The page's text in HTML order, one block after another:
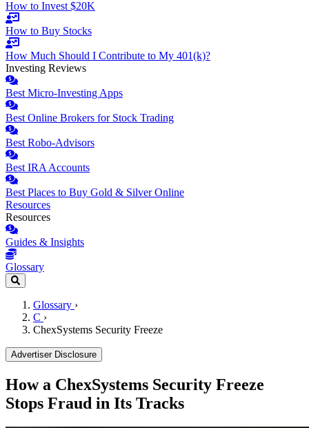
How to Invest $20K
How to Buy Stocks
How Much Should I Contribute to My 401(k)?
Investing Reviews
Best Micro-Investing Apps
Best Online Brokers for Stock Trading
Best Robo-Advisors
Best IRA Accounts
Best Places to Buy Gold & Silver Online
Resources
Resources
Guides & Insights
Glossary
Glossary ›
C ›
ChexSystems Security Freeze
Advertiser Disclosure
How a ChexSystems Security Freeze
Stops Fraud in Its Tracks